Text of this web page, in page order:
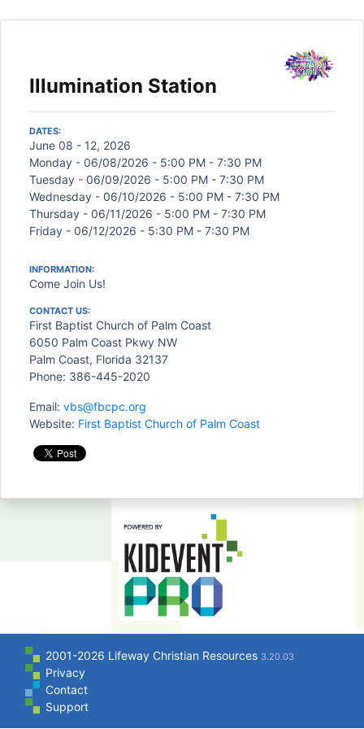
Illumination Station
DATES:
June 08 - 12, 2026
Monday - 06/08/2026 - 5:00 PM - 7:30 PM
Tuesday - 06/09/2026 - 5:00 PM - 7:30 PM
Wednesday - 06/10/2026 - 5:00 PM - 7:30 PM
Thursday - 06/11/2026 - 5:00 PM - 7:30 PM
Friday - 06/12/2026 - 5:30 PM - 7:30 PM
INFORMATION:
Come Join Us!
CONTACT US:
First Baptist Church of Palm Coast
6050 Palm Coast Pkwy NW
Palm Coast, Florida 32137
Phone: 386-445-2020
Email: vbs@fbcpc.org
Website: First Baptist Church of Palm Coast
2001-2026 Lifeway Christian Resources 3.20.03
Privacy
Contact
Support